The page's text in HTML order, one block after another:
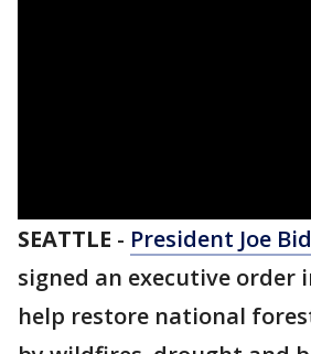
SEATTLE - President Joe
signed an executive order
help restore national